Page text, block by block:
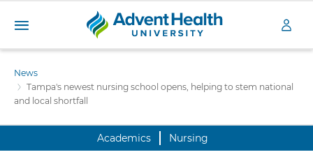
o
a
A
e
n
t
e
News
Tampa's newest nursing school opens, helping to stem national
and local shortfall
Academics Nursing